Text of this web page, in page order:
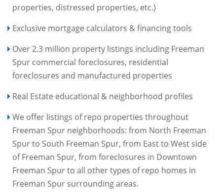
properties, distressed properties, etc.)
Exclusive mortgage calculators & financing tools
Over 2.3 million property listings including Freeman
Spur commercial foreclosures, residential
foreclosures and manufactured properties
Real Estate educational & neighborhood profiles
We offer listings of repo properties throughout
Freeman Spur neighborhoods: from North Freeman
Spur to South Freeman Spur, from East to West side
of Freeman Spur, from foreclosures in Downtown
Freeman Spur to all other types of repo homes in
Freeman Spur surrounding areas.